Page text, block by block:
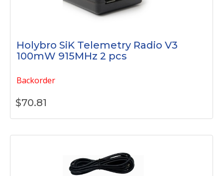
Holybro SiK Telemetry Radio V3
100mW 915MHz 2 pcs
Backorder
$70.81